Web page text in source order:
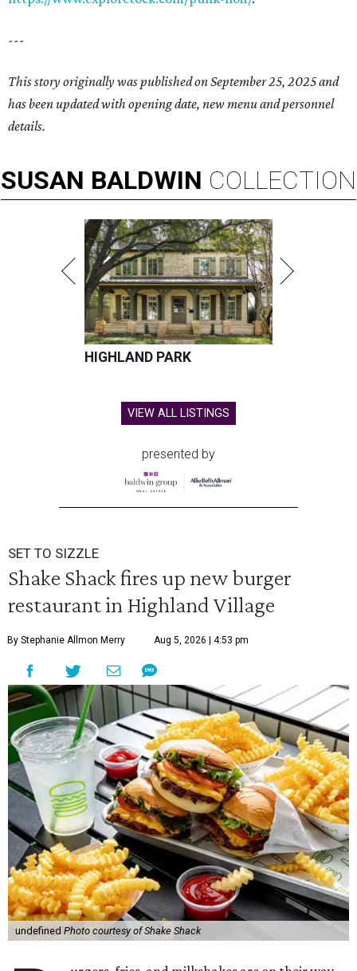
---
This story originally was published on September 25, 2025 and
has been updated with opening date, new menu and personnel
details.
SUSAN BALDWIN COLLECTION
HIGHLAND PARK
VIEW ALL LISTINGS
presented by
SET TO SIZZLE
Shake Shack fires up new burger
restaurant in Highland Village
By Stephanie Allmon Merry Aug 5, 2026 | 4:53 pm
undefined Photo courtesy of Shake Shack